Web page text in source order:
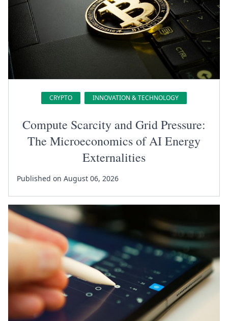
CRYPTO INNOVATION & TECHNOLOGY
Compute Scarcity and Grid Pressure:
The Microeconomics of AI Energy
Externalities
Published on August 06, 2026